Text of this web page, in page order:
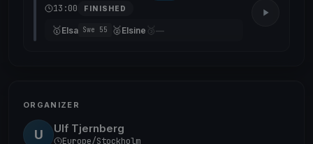
13:00 FINISHED
🥇Elsa Swe 55 🥈Elsine 🥉—
ORGANIZER
U Ulf Tjernberg
Europe/Stockholm